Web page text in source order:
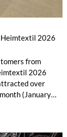
Heimtextil 2026
from
2026
over
(January